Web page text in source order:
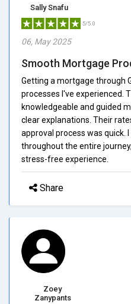
Sally Snafu
5/5.0
06, May 2025
Smooth Mortgage
Getting a mortgage through
processes I've experienced.
knowledgeable and guided
clear explanations. Their
approval process was quick.
throughout the entire
stress-free experience.
Share
Zoey
Zanypants